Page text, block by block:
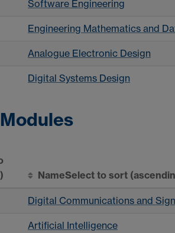
Software Engineering
Engineering Mathematics and
Analogue Electronic Design
Digital Systems Design
NameSelect to sort
Digital Communications and
Artificial Intelligence